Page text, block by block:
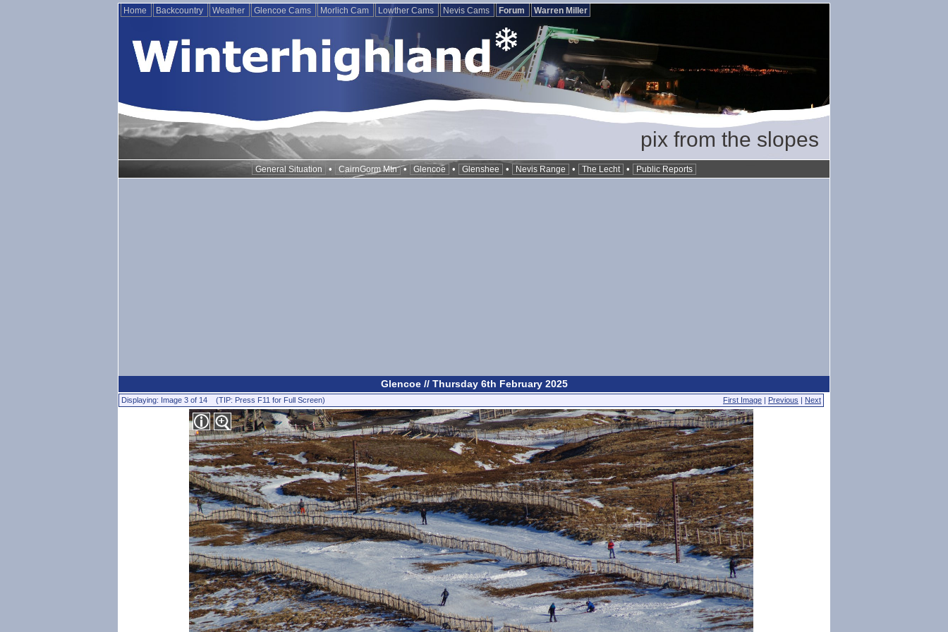
Home Backcountry Weather Glencoe Cams Morlich Cam Lowther Cams Nevis Cams Forum Warren Miller
pix from the slopes
General Situation • CairnGorm Mtn • Glencoe • Glenshee • Nevis Range • The Lecht • Public Reports
Glencoe // Thursday 6th February 2025
Displaying: Image 3 of 14 (TIP: Press F11 for Full Screen) First Image | Previous | Next